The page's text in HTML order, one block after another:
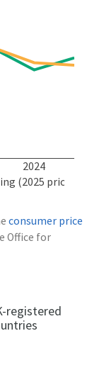
2024
(2025 prices)
consumer price
Office for
registered